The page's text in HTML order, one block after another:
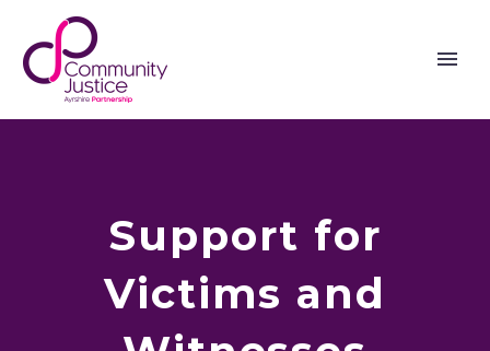
Support for
Victims and